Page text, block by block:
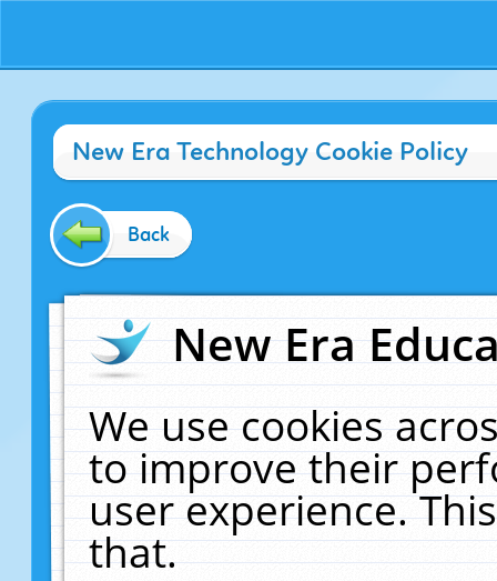
New Era Technology Cookie Policy
Back
New Era
We use cookies
to improve their
user experience.
that.